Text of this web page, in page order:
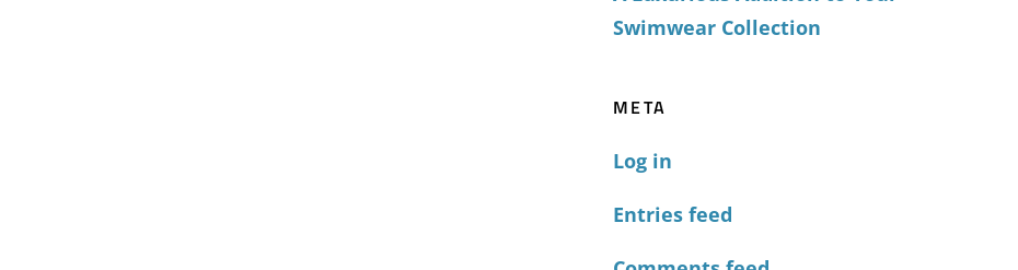
Swimwear Collection
META
Log in
Entries feed